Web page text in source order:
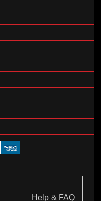
Help & FAQ